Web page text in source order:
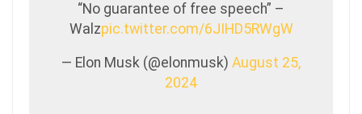
“No guarantee of free speech” –
Walzpic.twitter.com/6JIHD5RWgW
— Elon Musk (@elonmusk) August 25,
2024